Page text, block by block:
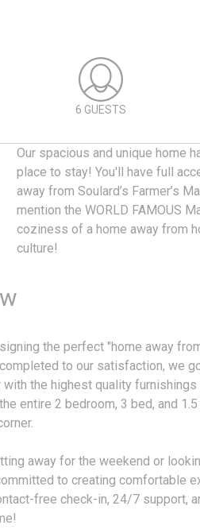
6 GUESTS
Our spacious and unique home
place to stay! You'll have full
away from Soulard’s Farmer’s
mention the WORLD FAMOUS
coziness of a home away from
culture!
the perfect "home away
to our satisfaction, we
the highest quality furnishings
entire 2 bedroom, 3 bed, and
away for the weekend or
to creating comfortable
free check-in, 24/7 support,